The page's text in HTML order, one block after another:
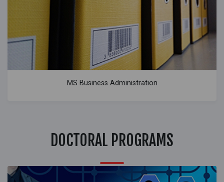
MS Business Administration
DOCTORAL PROGRAMS